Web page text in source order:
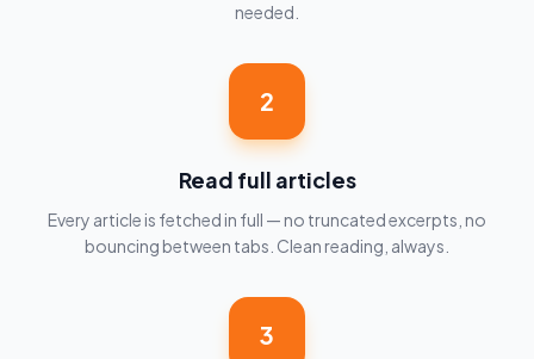
needed.
2
Read full articles
Every article is fetched in full — no truncated excerpts, no
bouncing between tabs. Clean reading, always.
3